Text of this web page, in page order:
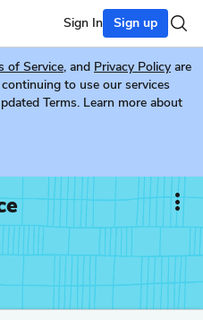
Sign In Sign up
of Service, and Privacy Policy are
to use our services
Terms. Learn more about